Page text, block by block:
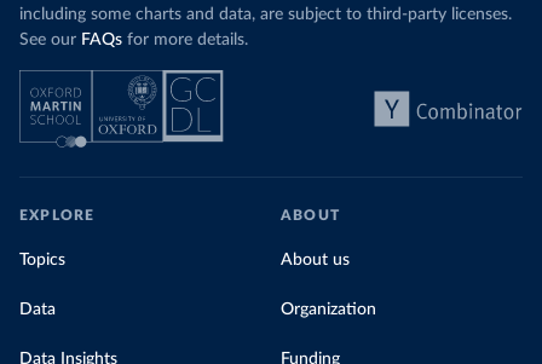
including some charts and data, are subject to third-party licenses.
See our FAQs for more details.
EXPLORE
Topics
Data
Data Insights
ABOUT
About us
Organization
Funding